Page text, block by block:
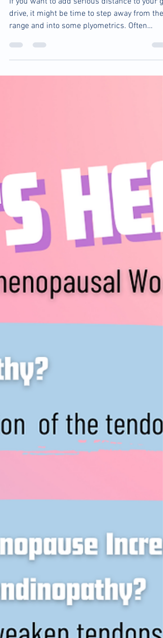
Distance This Summer
If you want to add serious distance to your
range and into some plyometrics. Often
overlooked in traditional golf training,
plyometric exercises can give you the power